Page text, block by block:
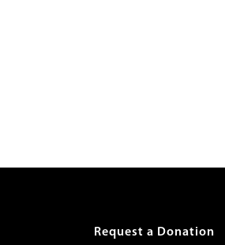
Request a Donation